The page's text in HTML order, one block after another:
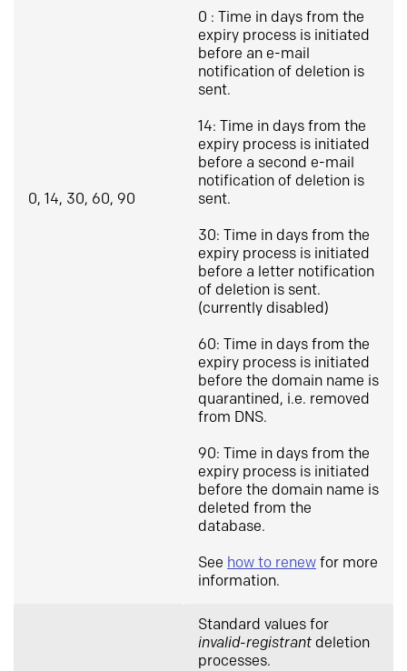
0, 14, 30, 60, 90
0 : Time in days from the
expiry process is initiated
before an e-mail
notification of deletion is
sent.
14: Time in days from the
expiry process is initiated
before a second e-mail
notification of deletion is
sent.
30: Time in days from the
expiry process is initiated
before a letter notification
of deletion is sent.
(currently disabled)
60: Time in days from the
expiry process is initiated
before the domain name is
quarantined, i.e. removed
from DNS.
90: Time in days from the
expiry process is initiated
before the domain name is
deleted from the
database.
See how to renew for more
information.
Standard values for
invalid-registrant deletion
processes.